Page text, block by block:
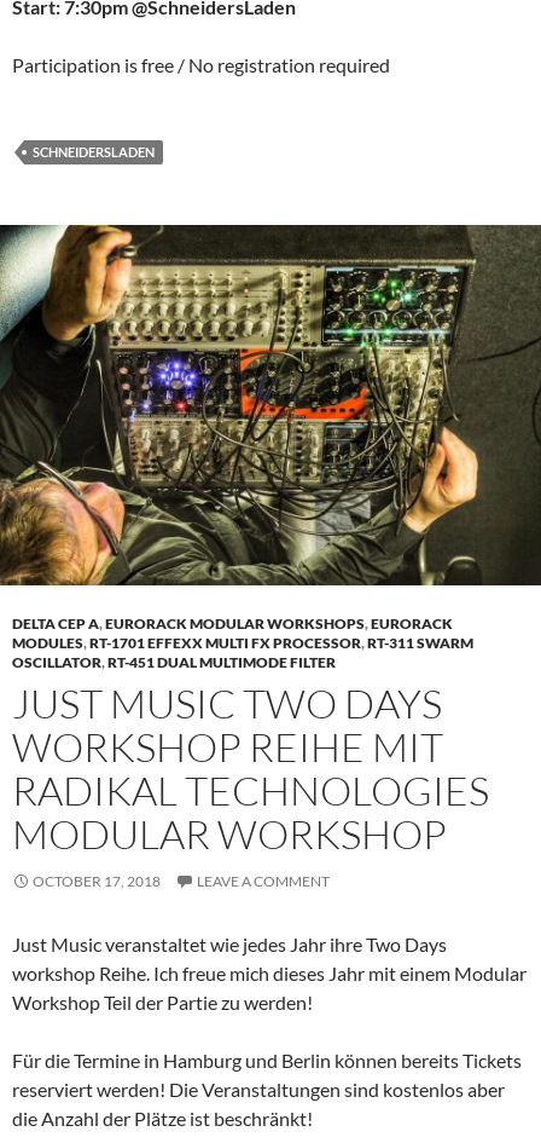
Start: 7:30pm @SchneidersLaden
Participation is free / No registration required
SCHNEIDERSLADEN
DELTA CEP A,EURORACK MODULAR WORKSHOPS,EURORACK
MODULES,RT-1701 EFFEXX MULTI FX PROCESSOR,RT-311 SWARM
OSCILLATOR,RT-451 DUAL MULTIMODE FILTER
JUST MUSIC TWO DAYS
WORKSHOP REIHE MIT
RADIKAL TECHNOLOGIES
MODULAR WORKSHOP
OCTOBER 17, 2018 LEAVE A COMMENT
Just Music veranstaltet wie jedes Jahr ihre Two Days
workshop Reihe. Ich freue mich dieses Jahr mit einem Modular
Workshop Teil der Partie zu werden!
Für die Termine in Hamburg und Berlin können bereits Tickets
reserviert werden! Die Veranstaltungen sind kostenlos aber
die Anzahl der Plätze ist beschränkt!